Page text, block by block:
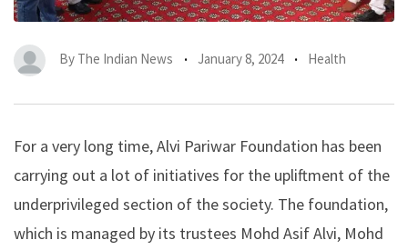
By The Indian News January 8, 2024 Health
For a very long time, Alvi Pariwar Foundation has been
carrying out a lot of initiatives for the upliftment of the
underprivileged section of the society. The foundation,
which is managed by its trustees Mohd Asif Alvi, Mohd